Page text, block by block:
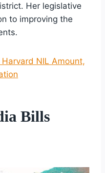
Her legislative
to improving the
NIL Amount,
Bills